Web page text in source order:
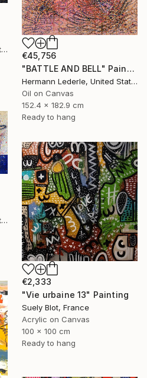
Hermann Lederle, United States
€45,756
"BATTLE AND BELL" Painting
Hermann Lederle, United States
Oil on Canvas
152.4 x 182.9 cm
Ready to hang
Hermann Lederle, United States
€2,333
"Vie urbaine 13" Painting
Suely Blot, France
Acrylic on Canvas
100 x 100 cm
Ready to hang